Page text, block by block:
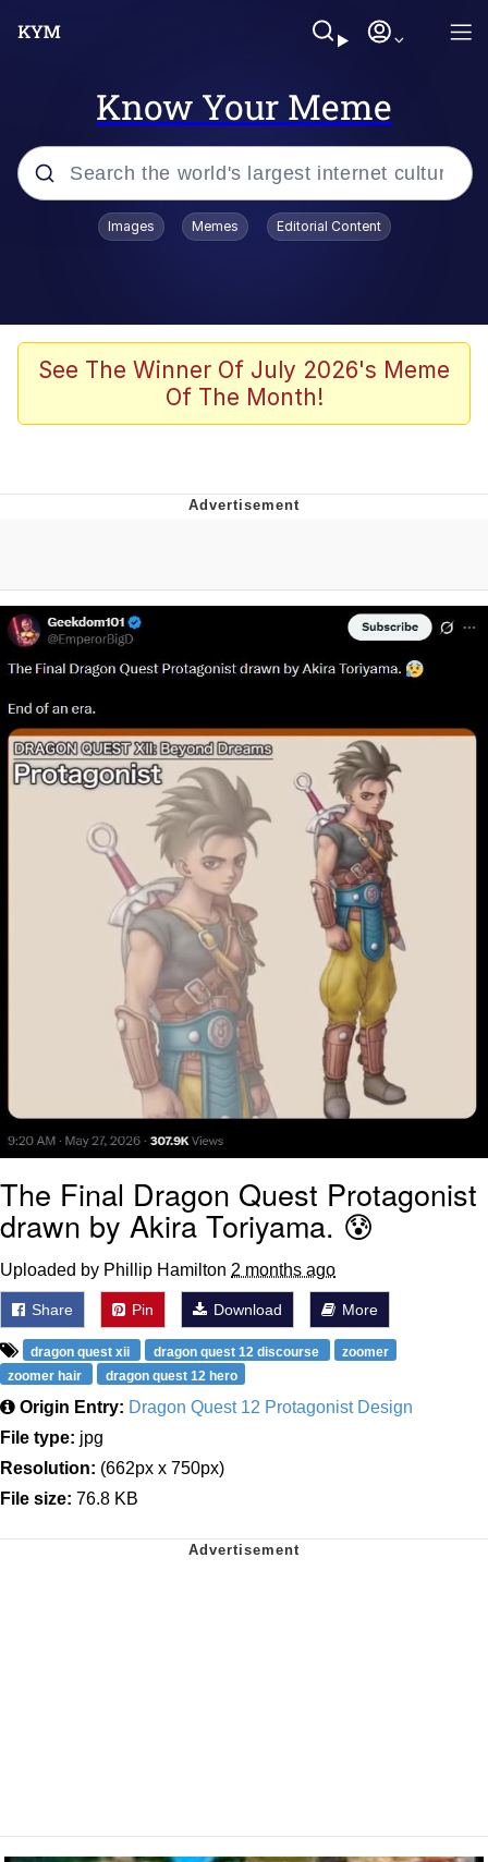
Know Your Meme
Popular searches
Evelyn Smith Smiling /
Evelynsmithhhhh Stare
John Rod
That Will Warm Your Heart
Evelynsmithhhhh Stare
My Father-In-Law Is A Builder / We
Can't, We Don't Know How To Do It
Jacob Batalon CEO of Sex
Topiary
Images Memes Editorial Content
See The Winner Of July 2026's Meme
Of The Month!
The Final Dragon Quest Protagonist
drawn by Akira Toriyama. 😰
Uploaded by Phillip Hamilton 2 months ago
Share Pin Download More
dragon quest xii dragon quest 12 discourse
zoomer
zoomer hair
dragon quest 12 hero
Origin Entry: Dragon Quest 12 Protagonist Design
File type: jpg
Resolution: (662px x 750px)
File size: 76.8 KB